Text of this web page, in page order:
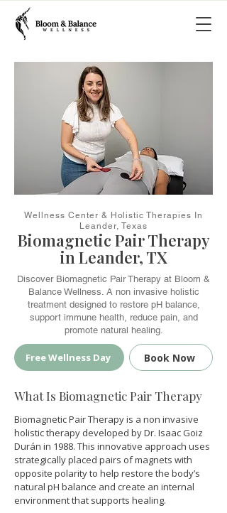
Wellness Center & Holistic Therapies In
Leander, Texas
Biomagnetic Pair Therapy
in Leander, TX
Discover Biomagnetic Pair Therapy at Bloom &
Balance Wellness. A non invasive holistic
treatment designed to restore pH balance,
support immune health, reduce pain, and
promote natural healing.
Free Wellness Day Book Now
What Is Biomagnetic Pair Therapy
Biomagnetic Pair Therapy is a non invasive
holistic therapy developed by Dr. Isaac Goiz
Durán in 1988. This innovative approach uses
strategically placed pairs of magnets with
opposite polarity to help restore the body’s
natural pH balance and create an internal
environment that supports healing.